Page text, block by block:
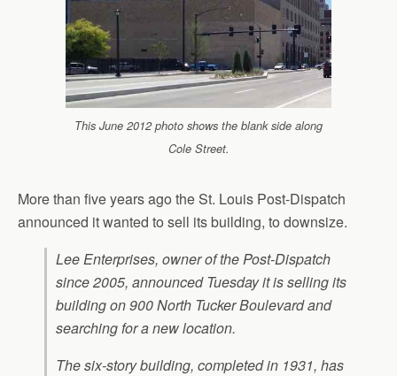
This June 2012 photo shows the blank side along
Cole Street.
More than five years ago the St. Louis Post-Dispatch
announced it wanted to sell its building, to downsize.
Lee Enterprises, owner of the Post-Dispatch
since 2005, announced Tuesday it is selling its
building on 900 North Tucker Boulevard and
searching for a new location.
The six-story building, completed in 1931, has